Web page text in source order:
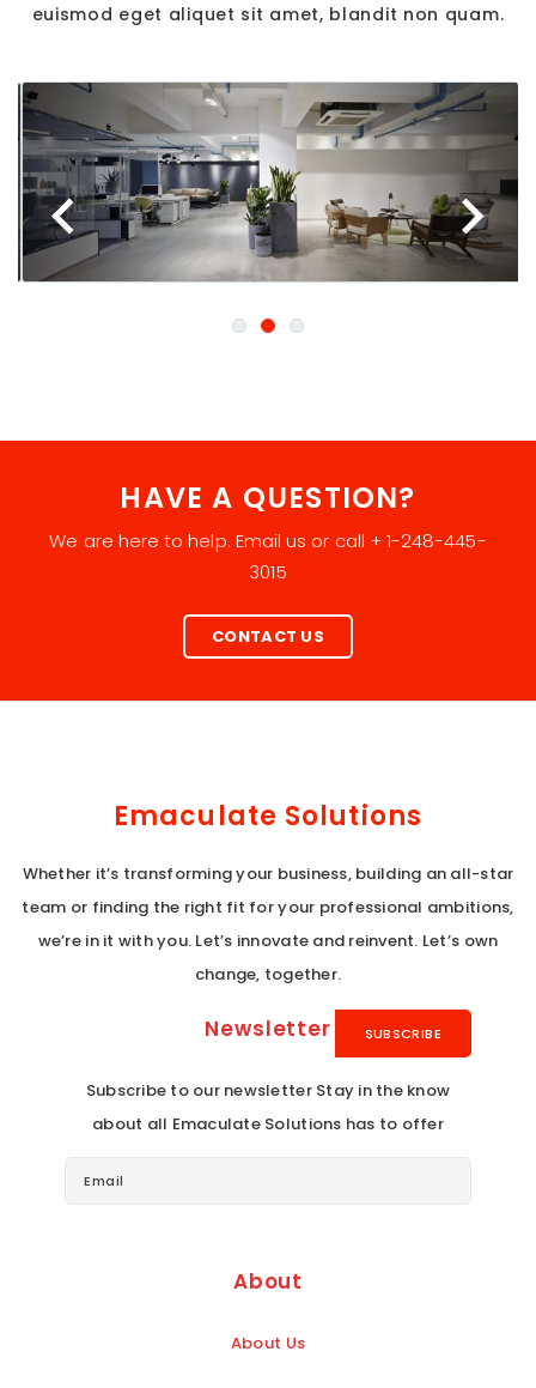
euismod eget aliquet sit amet, blandit non quam.
HAVE A QUESTION?
We are here to help. Email us or call + 1-248-445-
3015
CONTACT US
Emaculate Solutions
Whether it’s transforming your business, building an all-star
team or finding the right fit for your professional ambitions,
we’re in it with you. Let’s innovate and reinvent. Let’s own
change, together.
Newsletter
Subscribe to our newsletter Stay in the know
about all Emaculate Solutions has to offer
About
About Us